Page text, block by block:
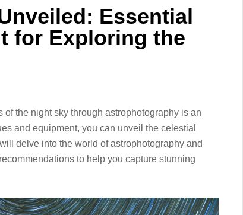
Essential
for Exploring the
the night sky through astrophotography is an
and equipment, you can unveil the celestial
delve into the world of astrophotography and
to help you capture stunning